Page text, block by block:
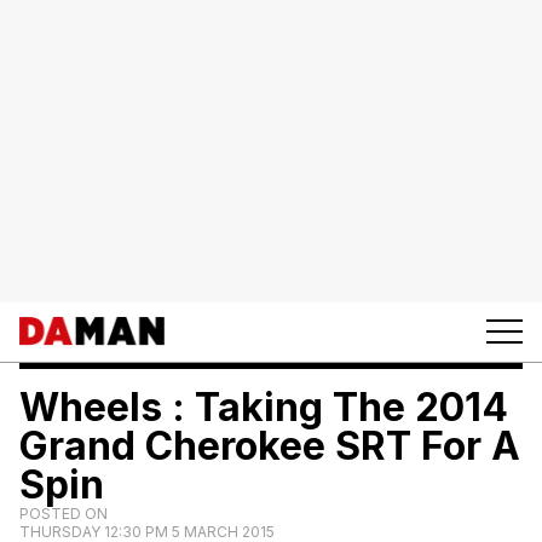
Wheels : Taking The 2014
Grand Cherokee SRT For A
Spin
POSTED ON
THURSDAY 12:30 PM 5 MARCH 2015